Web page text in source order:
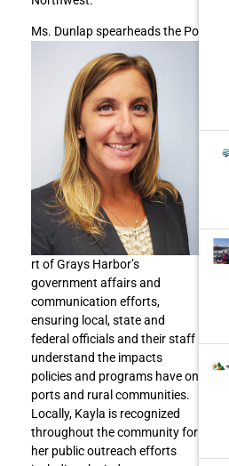
Ms. Dunlap spearheads the Po
rt of Grays Harbor’s
government affairs and
communication efforts,
ensuring local, state and
federal officials and their staff
understand the impacts
policies and programs have on
ports and rural communities.
Locally, Kayla is recognized
throughout the community for
her public outreach efforts